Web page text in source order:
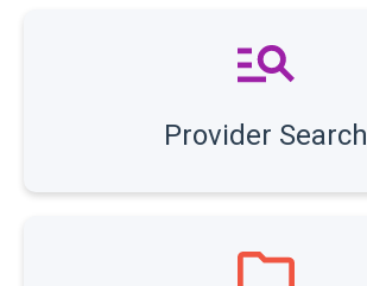
Provider Search